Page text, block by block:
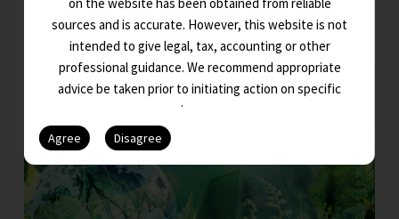
on the website has been obtained from reliable
sources and is accurate. However, this website is not
intended to give legal, tax, accounting or other
professional guidance. We recommend appropriate
advice be taken prior to initiating action on specific
issues.